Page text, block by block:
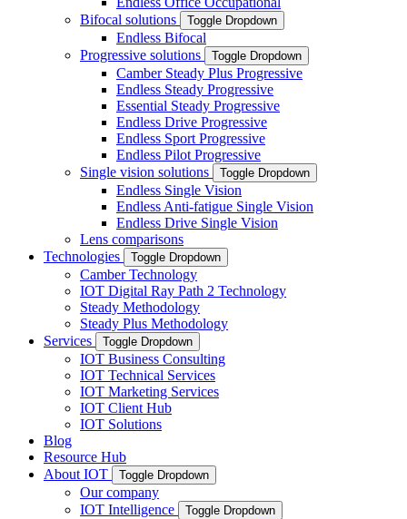
Bifocal solutions
Toggle Dropdown
Endless Bifocal
Progressive solutions
Toggle Dropdown
Camber Steady Plus Progressive
Endless Steady Progressive
Essential Steady Progressive
Endless Drive Progressive
Endless Sport Progressive
Endless Pilot Progressive
Single vision solutions
Toggle Dropdown
Endless Single Vision
Endless Anti-fatigue Single Vision
Endless Drive Single Vision
Lens comparisons
Technologies
Toggle Dropdown
Camber Technology
IOT Digital Ray Path 2 Technology
Steady Methodology
Steady Plus Methodology
Services
Toggle Dropdown
IOT Business Consulting
IOT Technical Services
IOT Marketing Services
IOT Client Hub
IOT Solutions
Blog
Resource Hub
About IOT
Toggle Dropdown
Our company
IOT Intelligence
Toggle Dropdown